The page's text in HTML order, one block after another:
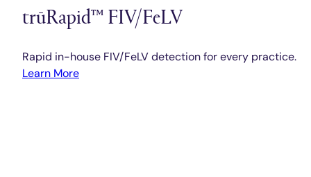
trūRapid™ FIV/FeLV
Rapid in-house FIV/FeLV detection for every practice.
Learn More